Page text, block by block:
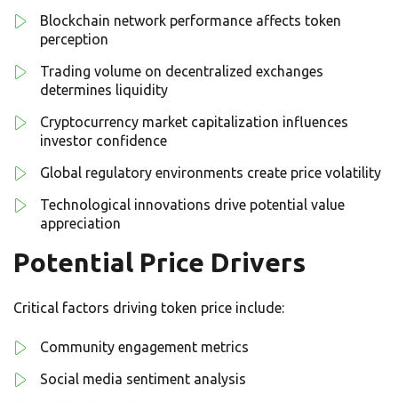
Blockchain network performance affects token
perception
Trading volume on decentralized exchanges
determines liquidity
Cryptocurrency market capitalization influences
investor confidence
Global regulatory environments create price volatility
Technological innovations drive potential value
appreciation
Potential Price Drivers
Critical factors driving token price include:
Community engagement metrics
Social media sentiment analysis